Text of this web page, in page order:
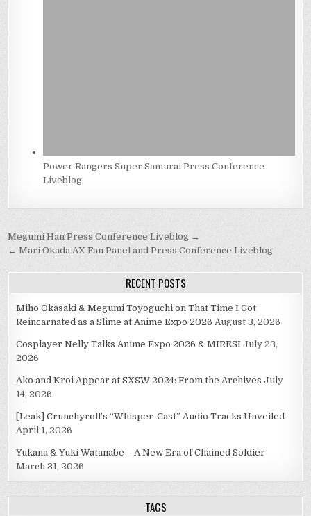
Power Rangers Super Samurai Press Conference
Liveblog
Post
navigation
Megumi Han Press Conference Liveblog →
← Mari Okada AX Fan Panel and Press Conference Liveblog
RECENT POSTS
Miho Okasaki & Megumi Toyoguchi on That Time I Got
Reincarnated as a Slime at Anime Expo 2026 August 3, 2026
Cosplayer Nelly Talks Anime Expo 2026 & MIRESI July 23,
2026
Ako and Kroi Appear at SXSW 2024: From the Archives July
14, 2026
[Leak] Crunchyroll’s “Whisper-Cast” Audio Tracks Unveiled
April 1, 2026
Yukana & Yuki Watanabe – A New Era of Chained Soldier
March 31, 2026
TAGS